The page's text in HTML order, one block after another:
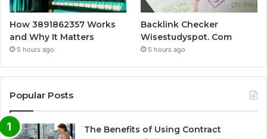
How 3891862357 Works
and Why It Matters
5 hours ago
Backlink Checker
Wisestudyspot. Com
5 hours ago
Popular Posts
The Benefits of Using Contract